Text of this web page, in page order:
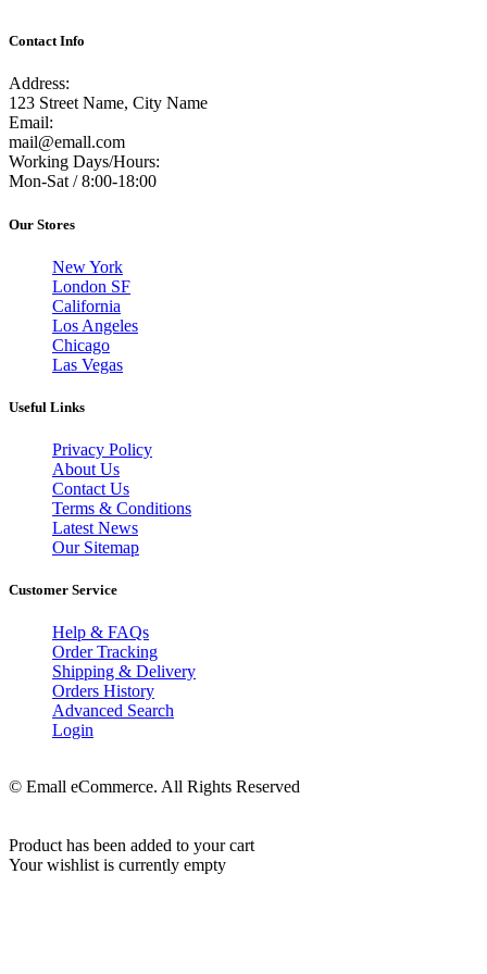
Contact Info
Address:
123 Street Name, City Name
Email:
mail@emall.com
Working Days/Hours:
Mon-Sat / 8:00-18:00
Our Stores
New York
London SF
California
Los Angeles
Chicago
Las Vegas
Useful Links
Privacy Policy
About Us
Contact Us
Terms & Conditions
Latest News
Our Sitemap
Customer Service
Help & FAQs
Order Tracking
Shipping & Delivery
Orders History
Advanced Search
Login
© Emall eCommerce. All Rights Reserved
Product has been added to your cart
Your wishlist is currently empty